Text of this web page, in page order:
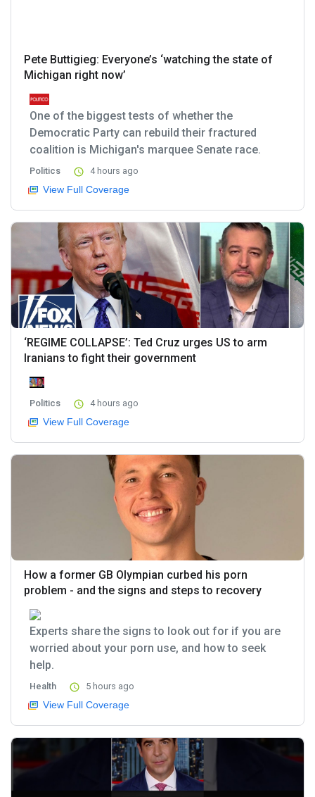
Pete Buttigieg: Everyone’s ‘watching the state of
Michigan right now’
One of the biggest tests of whether the
Democratic Party can rebuild their fractured
coalition is Michigan's marquee Senate race.
Politics 4 hours ago
View Full Coverage
‘REGIME COLLAPSE’: Ted Cruz urges US to arm
Iranians to fight their government
Politics 4 hours ago
View Full Coverage
How a former GB Olympian curbed his porn
problem - and the signs and steps to recovery
Experts share the signs to look out for if you are
worried about your porn use, and how to seek
help.
Health 5 hours ago
View Full Coverage